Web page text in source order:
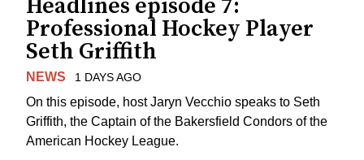
Headlines episode 7:
Professional Hockey Player
Seth Griffith
NEWS 1 DAYS AGO
On this episode, host Jaryn Vecchio speaks to Seth
Griffith, the Captain of the Bakersfield Condors of the
American Hockey League.